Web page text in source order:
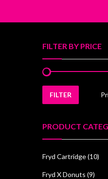
FILTER BY PRICE
Min
Max
FILTER
PRODUCT
Fryd Cartridge(10)
Fryd X Donuts (9)